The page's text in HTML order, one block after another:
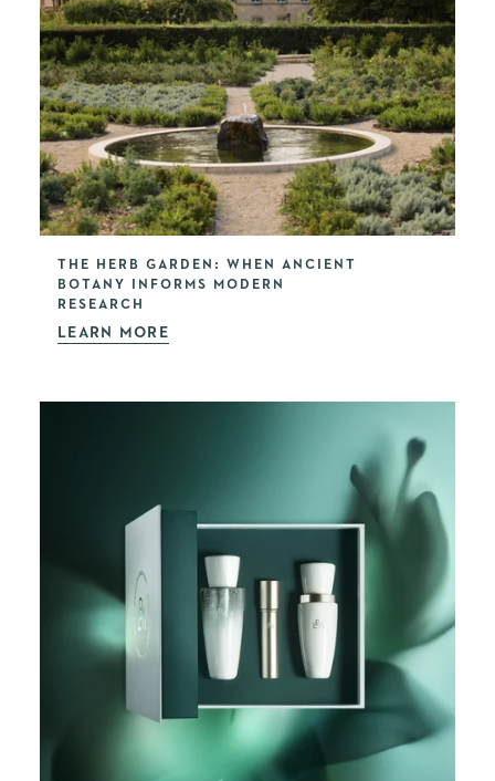
THE HERB GARDEN: WHEN ANCIENT
BOTANY INFORMS MODERN
RESEARCH
LEARN MORE